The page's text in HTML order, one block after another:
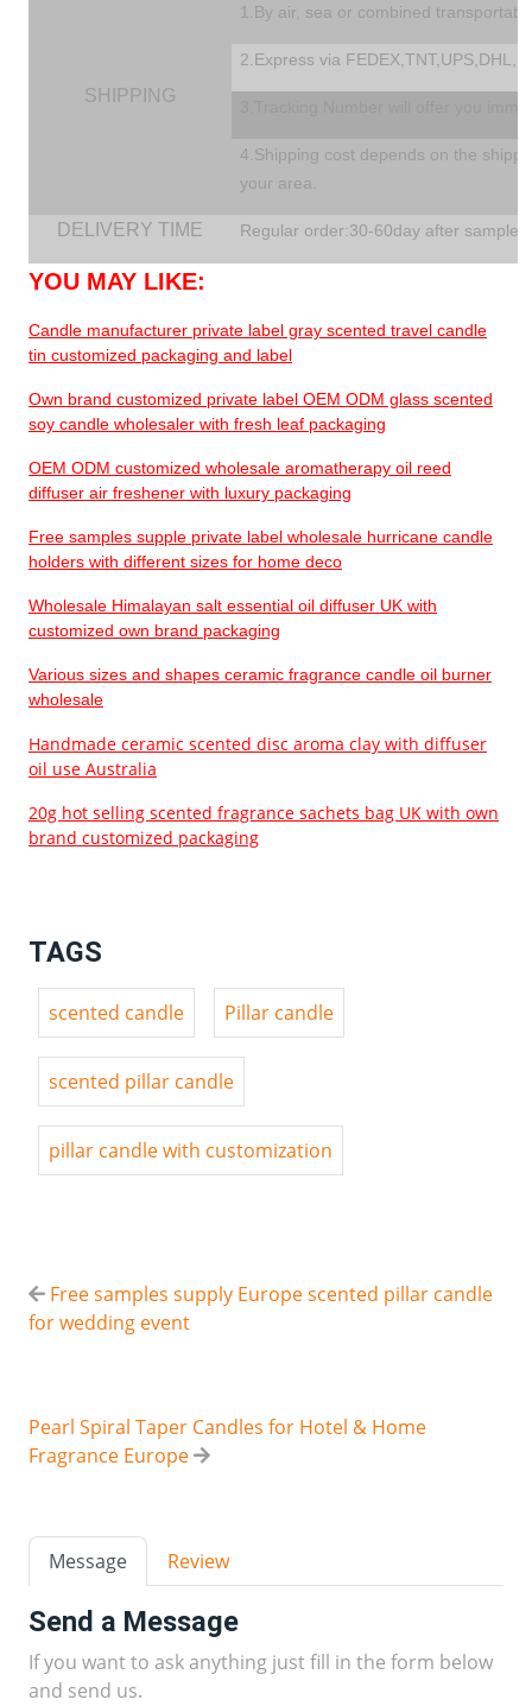
SHIPPING
1.By air, sea or combined
2.Express via
4.Shipping cost depends on the
your area.
DELIVERY TIME Regular order:30-60day after sample
YOU MAY LIKE:
Candle manufacturer private label gray scented travel candle
tin customized packaging and label
Own brand customized private label OEM ODM glass scented
soy candle wholesaler with fresh leaf packaging
OEM ODM customized wholesale aromatherapy oil reed
diffuser air freshener with luxury packaging
Free samples supple private label wholesale hurricane candle
holders with different sizes for home deco
Wholesale Himalayan salt essential oil diffuser UK with
customized own brand packaging
Various sizes and shapes ceramic fragrance candle oil burner
wholesale
Handmade ceramic scented disc aroma clay with diffuser
oil use Australia
20g hot selling scented fragrance sachets bag UK with own
brand customized packaging
TAGS
scented candle Pillar candle
scented pillar candle
pillar candle with customization
Free samples supply Europe scented pillar candle
for wedding event
Pearl Spiral Taper Candles for Hotel & Home
Fragrance Europe
Message Review
Send a Message
If you want to ask anything just fill in the form below
and send us.